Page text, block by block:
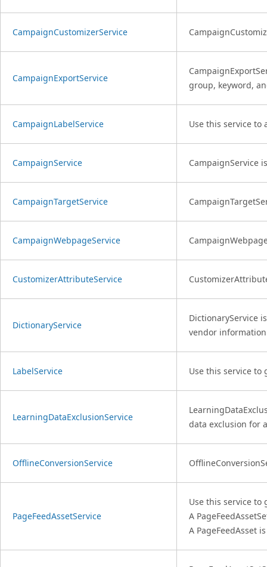
CampaignCustomizerService
CampaignExportService
group, keyword,
CampaignLabelService Use this service to
CampaignService CampaignService
CampaignTargetService
CampaignWebpageService
CustomizerAttributeService
DictionaryService
DictionaryService
vendor
LabelService Use this service
LearningDataExclusionService
data exclusion for
OfflineConversionService
PageFeedAssetService
Use this service to
A
A PageFeedAsset